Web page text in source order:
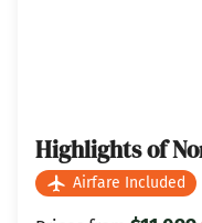
Highlights of
Airfare Included